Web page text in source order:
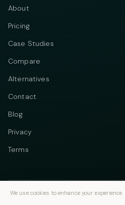
About
Pricing
Case Studies
Compare
Alternatives
Contact
Blog
Privacy
Terms
© 2026 Vastflow. All rights reserved.
We use cookies to enhance your experience.